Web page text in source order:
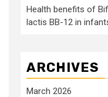
Health benefits of
lactis BB-12 in
ARCHIVES
March 2026